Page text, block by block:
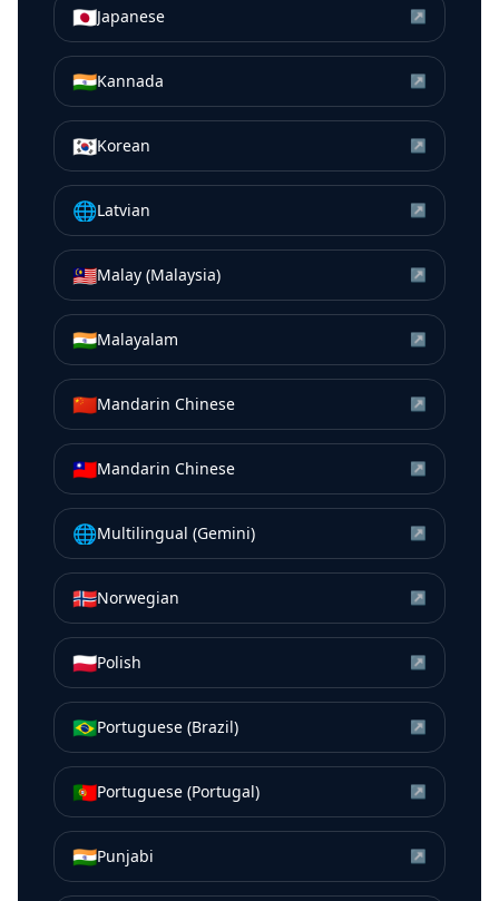
🇯🇵Japanese ↗
🇮🇳Kannada ↗
🇰🇷Korean ↗
🌐Latvian ↗
🇲🇾Malay (Malaysia) ↗
🇮🇳Malayalam ↗
🇨🇳Mandarin Chinese ↗
🇹🇼Mandarin Chinese ↗
🌐Multilingual (Gemini) ↗
🇳🇴Norwegian ↗
🇵🇱Polish ↗
🇧🇷Portuguese (Brazil) ↗
🇵🇹Portuguese (Portugal) ↗
🇮🇳Punjabi ↗